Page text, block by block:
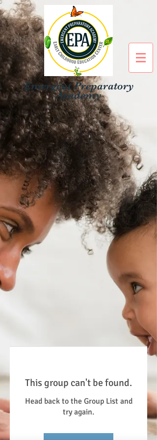
Emergent Preparatory
Academy
This group can't be found.
Head back to the Group List and
try again.